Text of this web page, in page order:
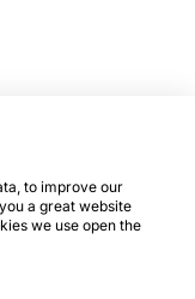
to improve our
a great website
we use open the